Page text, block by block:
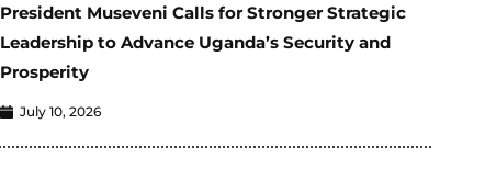
President Museveni Calls for Stronger Strategic
Leadership to Advance Uganda’s Security and
Prosperity
July 10, 2026